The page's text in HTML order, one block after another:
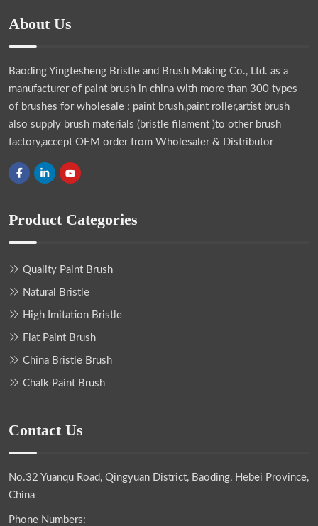
About Us
Baoding Yingtesheng Bristle and Brush Making Co., Ltd. as a
manufacturer of paint brush in china with more than 300 types
of brushes for wholesale : paint brush,paint roller,artist brush
also supply brush materials (bristle filament )to other brush
factory,accept OEM order from Wholesaler & Distributor
Product Categories
Quality Paint Brush
Natural Bristle
High Imitation Bristle
Flat Paint Brush
China Bristle Brush
Chalk Paint Brush
Contact Us
No.32 Yuanqu Road, Qingyuan District, Baoding, Hebei Province,
China
Phone Numbers: